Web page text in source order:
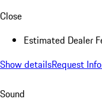
Close
Estimated Dealer
Show detailsRequest
Sound